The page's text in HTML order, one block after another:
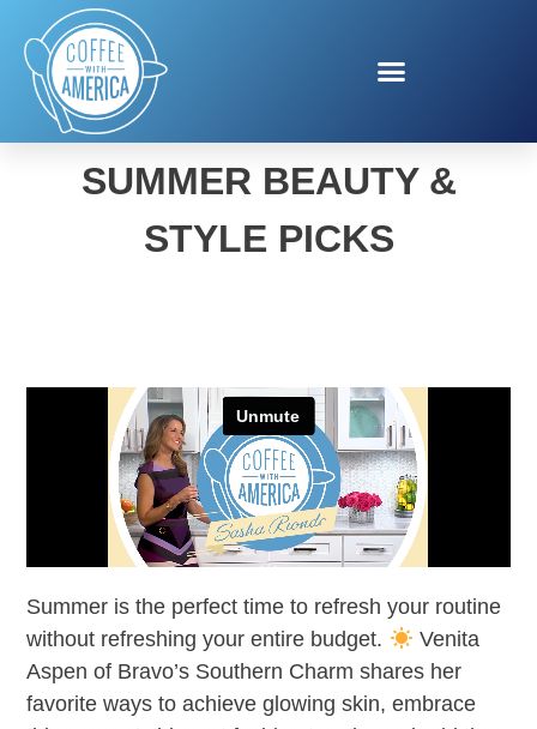
VENITA ASPEN’S
SUMMER BEAUTY &
STYLE PICKS
Summer is the perfect time to refresh your routine
without refreshing your entire budget.
Venita
Aspen of Bravo’s Southern Charm shares her
favorite ways to achieve glowing skin, embrace